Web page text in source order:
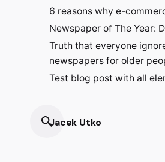
6 reasons why e-
Newspaper of The Year:
Truth that everyone
newspapers for older
Test blog post with all
Jacek Utko